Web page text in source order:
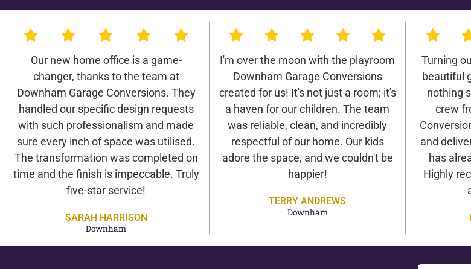
Our new home office is a game-
changer, thanks to the team at
Downham Garage Conversions. They
handled our specific design requests
with such professionalism and made
sure every inch of space was utilised.
The transformation was completed on
time and the finish is impeccable. Truly
five-star service!
SARAH HARRISON
Downham
I'm over the moon with the playroom
Downham Garage Conversions
created for us! It's not just a room; it's
a haven for our children. The team
was reliable, clean, and incredibly
respectful of our home. Our kids
adore the space, and we couldn't be
happier!
TERRY ANDREWS
Downham
Turning
beautiful
nothing
crew
and
has
Highly